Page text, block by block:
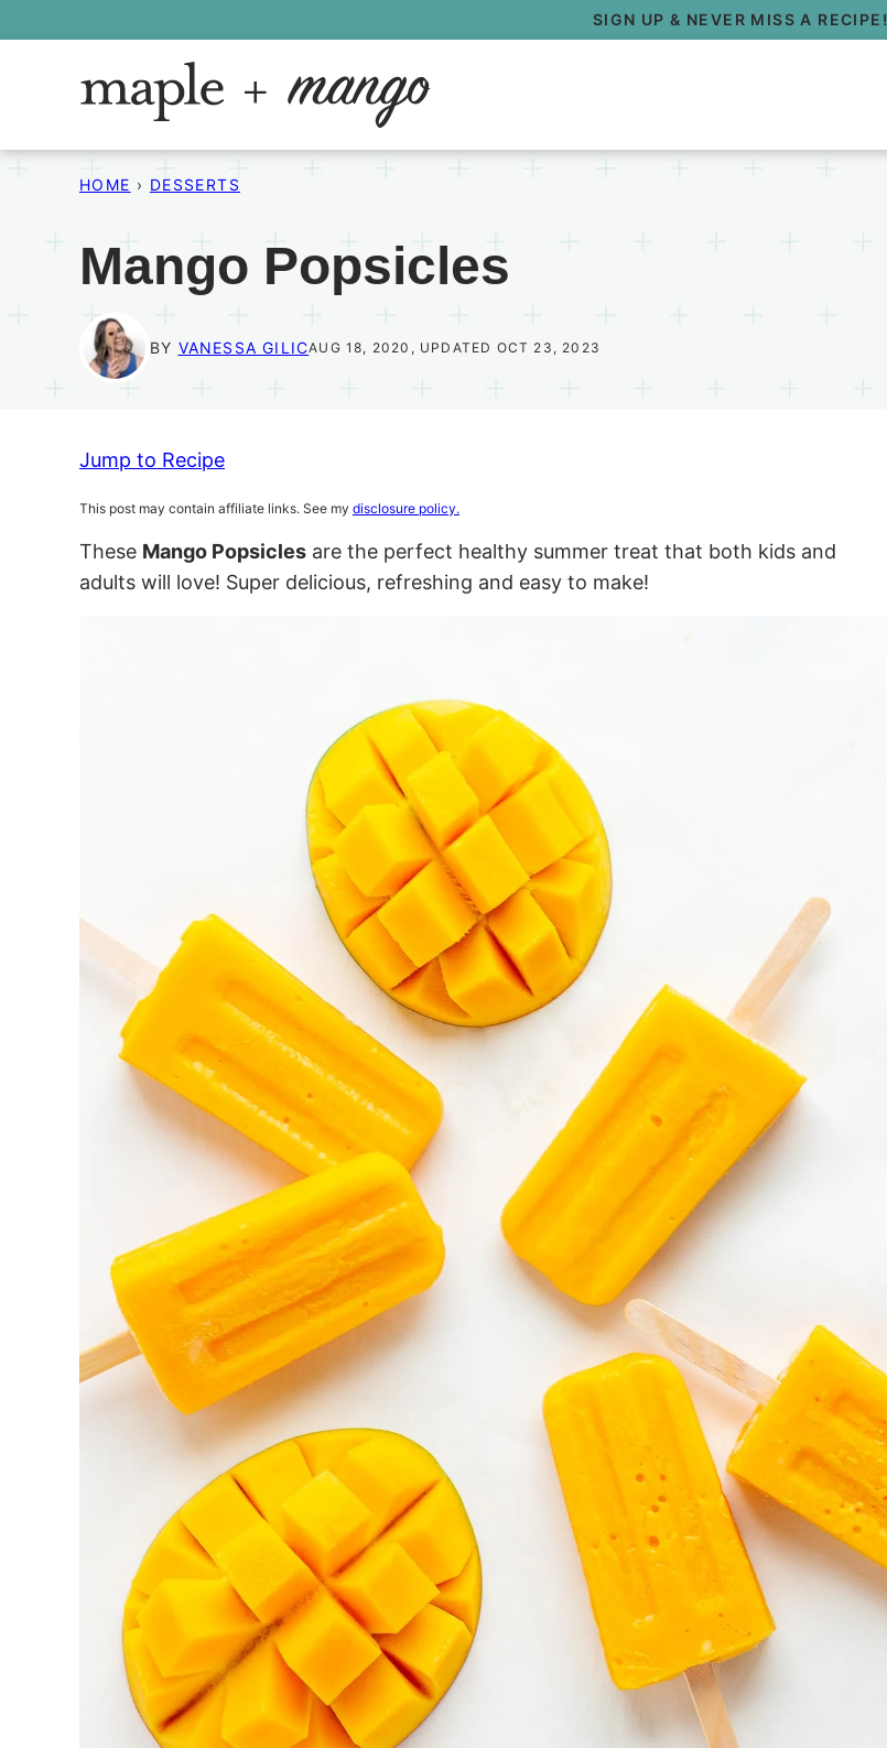
to
SIGN UP & NEVER MISS A RECIPE!
HOME › DESSERTS
Mango Popsicles
BY VANESSA GILICAUG 18, 2020, UPDATED OCT 23, 2023
Jump to Recipe
This post may contain affiliate links. See my disclosure policy.
These Mango Popsicles are the perfect healthy summer treat that both kids and
adults will love! Super delicious, refreshing and easy to make!